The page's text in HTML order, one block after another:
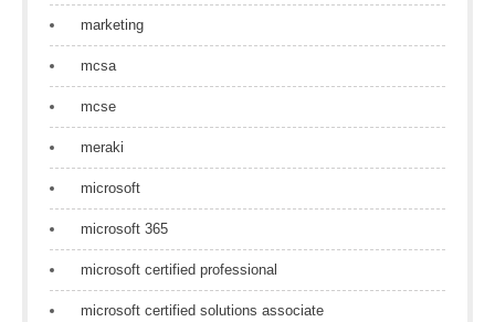
marketing
mcsa
mcse
meraki
microsoft
microsoft 365
microsoft certified professional
microsoft certified solutions associate